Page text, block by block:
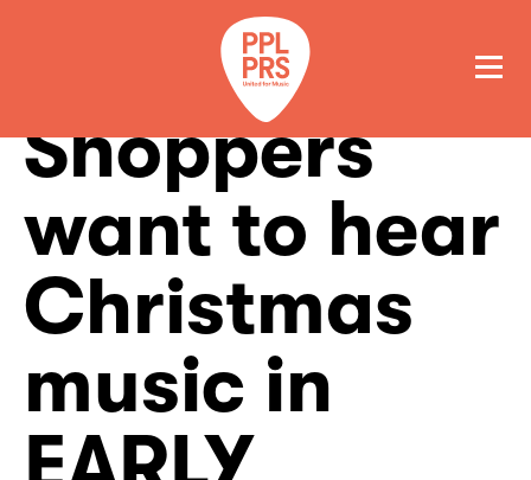
GET A QUOTE PAY
Shoppers
want to hear
Christmas
music in